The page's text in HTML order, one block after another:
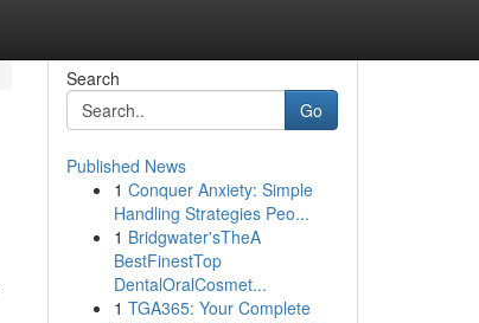
Search
Go
Published News
1 Conquer Anxiety: Simple
Handling Strategies Peo...
1 Bridgwater'sTheA
BestFinestTop
DentalOralCosmet...
1 TGA365: Your Complete